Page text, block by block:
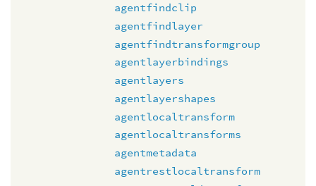
agentfindclip
agentfindlayer
agentfindtransformgroup
agentlayerbindings
agentlayers
agentlayershapes
agentlocaltransform
agentlocaltransforms
agentmetadata
agentrestlocaltransform